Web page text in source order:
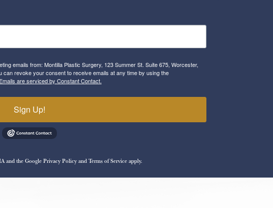
emails from: Montilla Plastic Surgery, 123 Summer St. Suite 675, Worcester,
can revoke your consent to receive emails at any time by using the
Emails are serviced by Constant Contact.
Sign Up!
and the GooglePrivacy PolicyandTerms of Serviceapply.